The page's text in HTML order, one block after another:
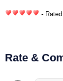
- Rated
Rate &